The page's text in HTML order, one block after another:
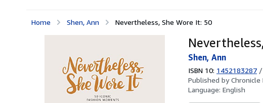
Home Shen, Ann Nevertheless, She Wore It: 50
Shen, Ann
ISBN 10: 1452183287 /
Published byChronicle
Language: English